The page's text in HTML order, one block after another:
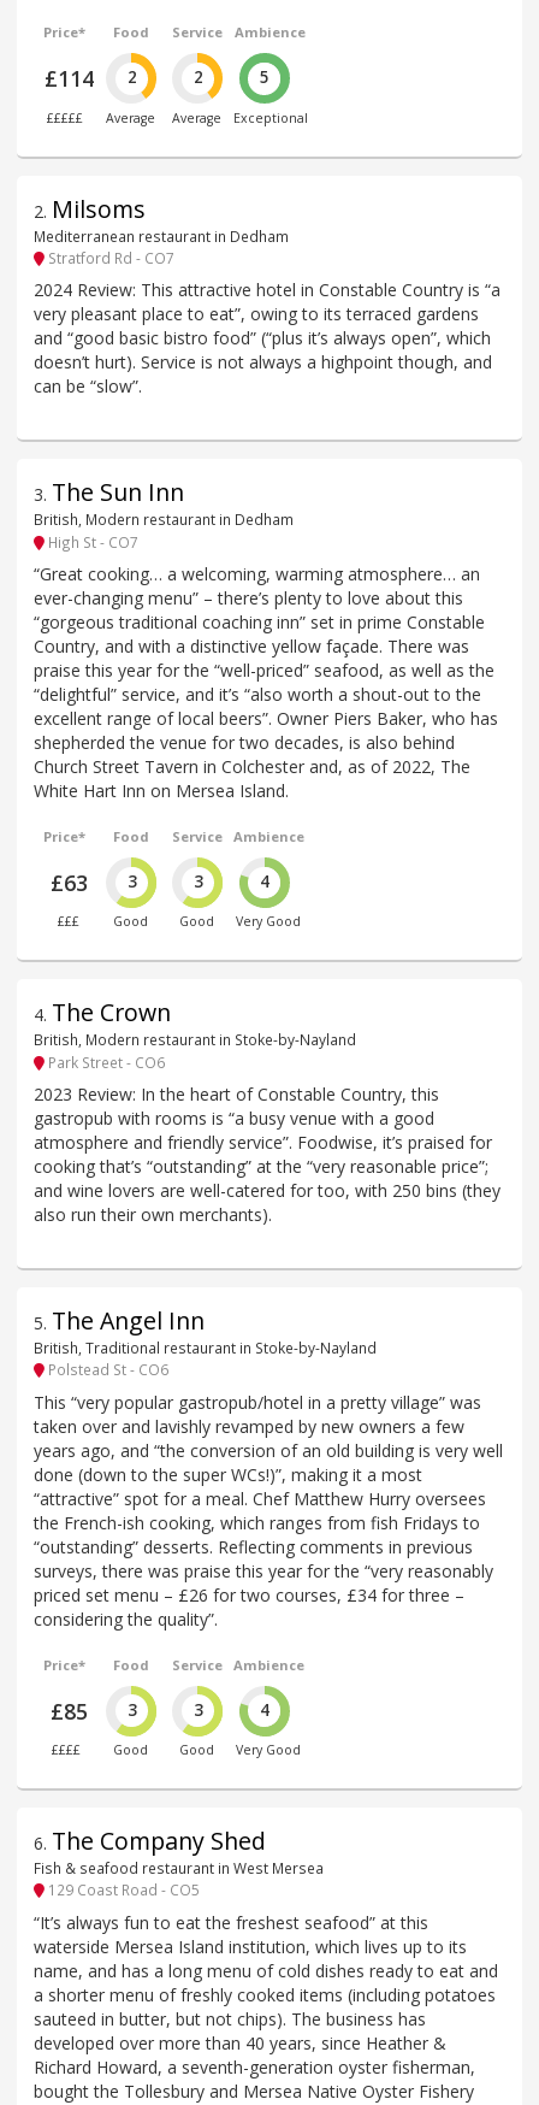
Price*
£114
£££££
Food
2
Average
Service
2
Average
Ambience
5
Exceptional
2. Milsoms
Mediterranean restaurant in Dedham
Stratford Rd - CO7
2024 Review: This attractive hotel in Constable Country is “a
very pleasant place to eat”, owing to its terraced gardens
and “good basic bistro food” (“plus it’s always open”, which
doesn’t hurt). Service is not always a highpoint though, and
can be “slow”.
3. The Sun Inn
British, Modern restaurant in Dedham
High St - CO7
“Great cooking… a welcoming, warming atmosphere… an
ever-changing menu” – there’s plenty to love about this
“gorgeous traditional coaching inn” set in prime Constable
Country, and with a distinctive yellow façade. There was
praise this year for the “well-priced” seafood, as well as the
“delightful” service, and it’s “also worth a shout-out to the
excellent range of local beers”. Owner Piers Baker, who has
shepherded the venue for two decades, is also behind
Church Street Tavern in Colchester and, as of 2022, The
White Hart Inn on Mersea Island.
Price*
£63
£££
Food
3
Good
Service
3
Good
Ambience
4
Very Good
4. The Crown
British, Modern restaurant in Stoke-by-Nayland
Park Street - CO6
2023 Review: In the heart of Constable Country, this
gastropub with rooms is “a busy venue with a good
atmosphere and friendly service”. Foodwise, it’s praised for
cooking that’s “outstanding” at the “very reasonable price”;
and wine lovers are well-catered for too, with 250 bins (they
also run their own merchants).
5. The Angel Inn
British, Traditional restaurant in Stoke-by-Nayland
Polstead St - CO6
This “very popular gastropub/hotel in a pretty village” was
taken over and lavishly revamped by new owners a few
years ago, and “the conversion of an old building is very well
done (down to the super WCs!)”, making it a most
“attractive” spot for a meal. Chef Matthew Hurry oversees
the French-ish cooking, which ranges from fish Fridays to
“outstanding” desserts. Reflecting comments in previous
surveys, there was praise this year for the “very reasonably
priced set menu – £26 for two courses, £34 for three –
considering the quality”.
Price*
£85
££££
Food
3
Good
Service
3
Good
Ambience
4
Very Good
6. The Company Shed
Fish & seafood restaurant in West Mersea
129 Coast Road - CO5
“It’s always fun to eat the freshest seafood” at this
waterside Mersea Island institution, which lives up to its
name, and has a long menu of cold dishes ready to eat and
a shorter menu of freshly cooked items (including potatoes
sauteed in butter, but not chips). The business has
developed over more than 40 years, since Heather &
Richard Howard, a seventh-generation oyster fisherman,
bought the Tollesbury and Mersea Native Oyster Fishery